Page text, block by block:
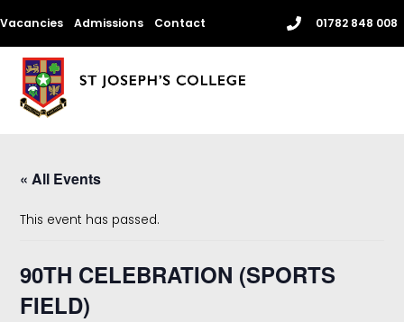
to
content
Vacancies Admissions Contact 01782 848 008
« All Events
This event has passed.
90TH CELEBRATION (SPORTS
FIELD)